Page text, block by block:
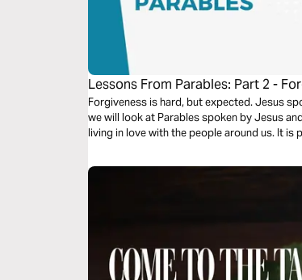
Lessons From Parables: Part 2 -
Forgiveness is hard, but expected. Jesus
we will look at Parables spoken by Jesus
living in love with the people around us. It is